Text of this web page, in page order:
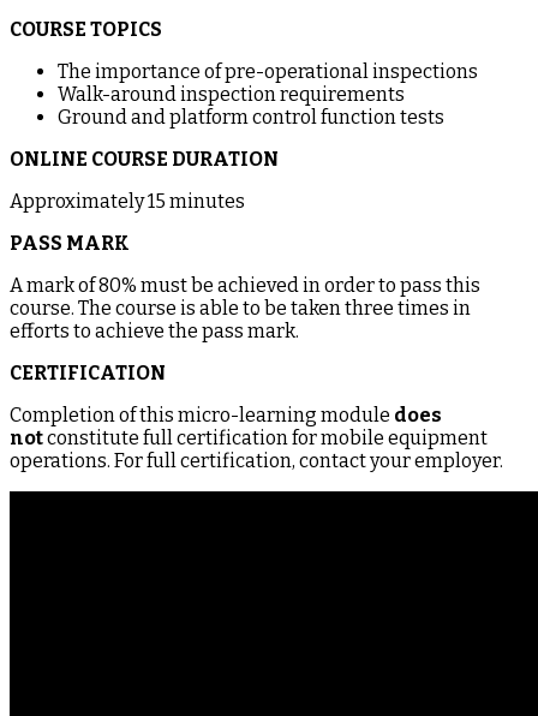
COURSE TOPICS
The importance of pre-operational inspections
Walk-around inspection requirements
Ground and platform control function tests
ONLINE COURSE DURATION
Approximately 15 minutes
PASS MARK
A mark of 80% must be achieved in order to pass this
course. The course is able to be taken three times in
efforts to achieve the pass mark.
CERTIFICATION
Completion of this micro-learning module does
notconstitute full certification for mobile equipment
operations. For full certification, contact your employer.